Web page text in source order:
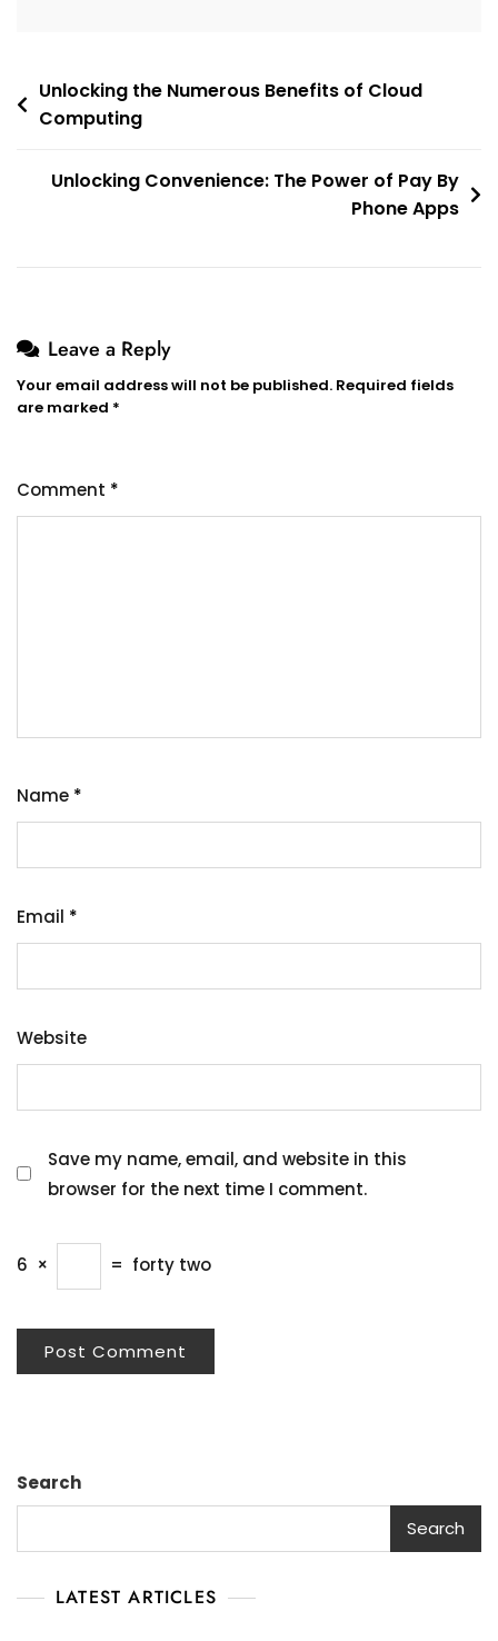
Post
navigation
Unlocking the Numerous Benefits of Cloud
Computing
Unlocking Convenience: The Power of Pay By
Phone Apps
Leave a Reply
Your email address will not be published. Required fields
are marked *
Comment *
Name *
Email *
Website
Save my name, email, and website in this
browser for the next time I comment.
6 × = forty two
Search
Search
LATEST ARTICLES